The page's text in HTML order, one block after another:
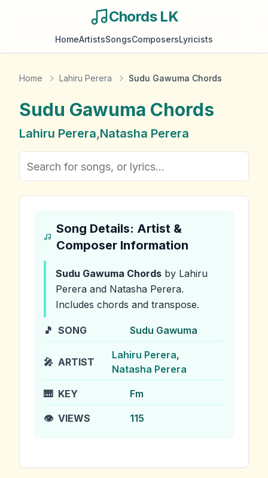
Chords LK
HomeArtistsSongsComposersLyricists
Home Lahiru Perera Sudu Gawuma Chords
Sudu Gawuma Chords
Lahiru Perera,Natasha Perera
Song Details: Artist &
Composer Information
Sudu Gawuma Chords by Lahiru
Perera and Natasha Perera.
Includes chords and transpose.
🎵 SONG Sudu Gawuma
🎤 ARTIST
Lahiru Perera,
Natasha Perera
🎹 KEY Fm
👁️ VIEWS 115